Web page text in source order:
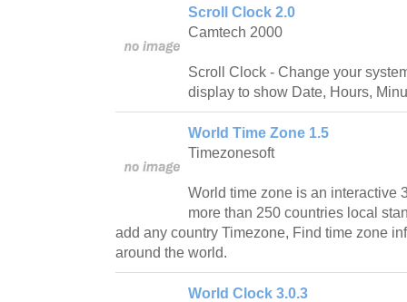
Scroll Clock 2.0
Camtech 2000
Scroll Clock - Change your
display to show Date, Hours,
World Time Zone 1.5
Timezonesoft
World time zone is an interactive
more than 250 countries local
add any country Timezone, Find time zone
around the world.
World Clock 3.0.3